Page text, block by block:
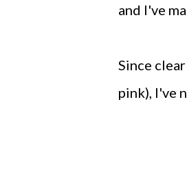
and I've
Since
pink), I've